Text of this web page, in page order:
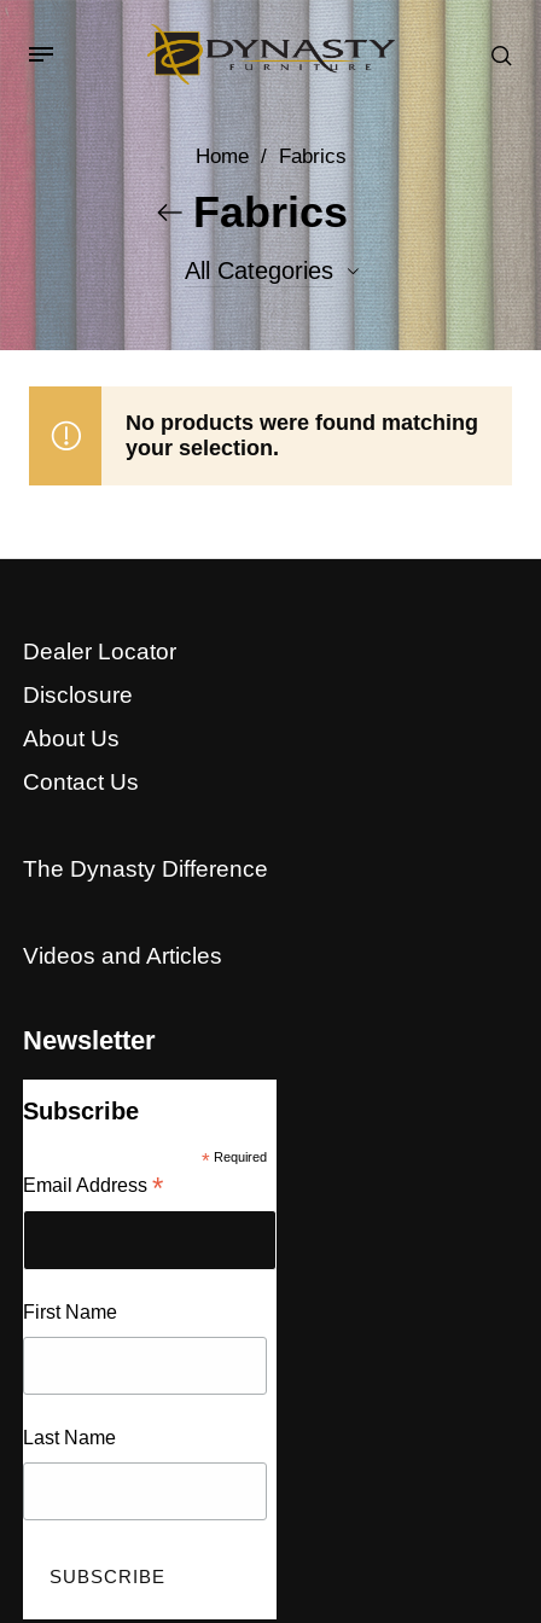
Home / Fabrics
Fabrics
All Categories
Accent Fabrics
No products were found matching
your selection.
Dealer Locator
Disclosure
About Us
Contact Us
The Dynasty Difference
Videos and Articles
Newsletter
Subscribe
*Required
Email Address *
First Name
Last Name